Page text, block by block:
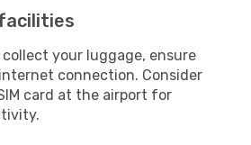
collect your luggage, ensure
connection. Consider
card at the airport for